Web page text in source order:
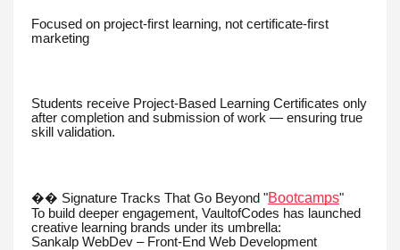
Focused on project-first learning, not certificate-first
marketing
Students receive Project-Based Learning Certificates only
after completion and submission of work — ensuring true
skill validation.
�� Signature Tracks That Go Beyond "Bootcamps"
To build deeper engagement, VaultofCodes has launched
creative learning brands under its umbrella:
Sankalp WebDev – Front-End Web Development